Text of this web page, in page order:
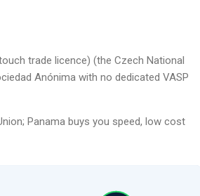
trade licence) (the Czech National
Anónima with no dedicated VASP
Panama buys you speed, low cost